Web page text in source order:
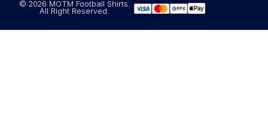
© 2026 MOTM Football Shirts.
All Right Reserved.